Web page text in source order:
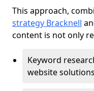
This approach,
strategy Bracknell
content is not only
Keyword
website solutions